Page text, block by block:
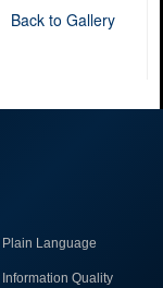
Back to Gallery
Plain Language
Information Quality